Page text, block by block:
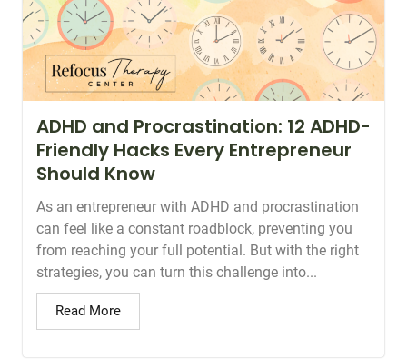
ADHD and Procrastination: 12 ADHD-
Friendly Hacks Every Entrepreneur
Should Know
As an entrepreneur with ADHD and procrastination
can feel like a constant roadblock, preventing you
from reaching your full potential. But with the right
strategies, you can turn this challenge into...
Read More